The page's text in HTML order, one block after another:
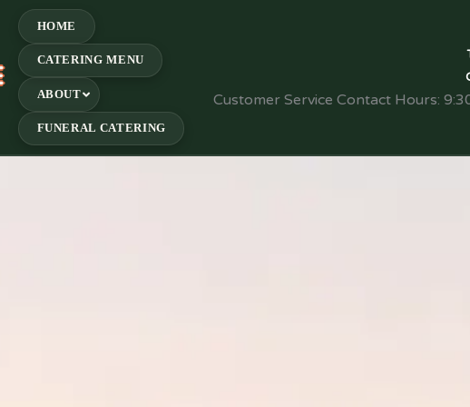
HOME
CATERING MENU
ABOUT
FUNERAL CATERING
Customer Service Contact Hours: